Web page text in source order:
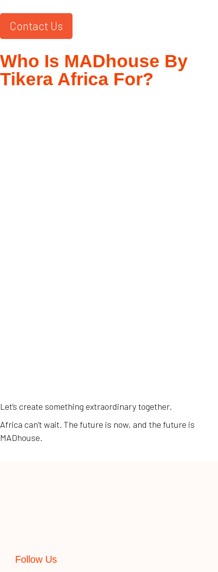
Contact Us
Who Is MADhouse By
Tikera Africa For?
Let’s create something extraordinary together.
Africa can’t wait. The future is now, and the future is
MADhouse.
Follow Us